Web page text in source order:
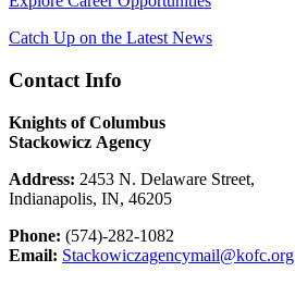
Catch Up on the Latest News
Contact Info
Knights of Columbus
Stackowicz Agency
Address: 2453 N. Delaware Street,
Indianapolis, IN, 46205
Phone: (574)-282-1082
Email: Stackowiczagencymail@kofc.org